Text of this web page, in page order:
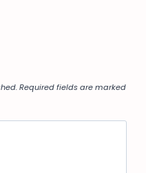
Required fields are marked